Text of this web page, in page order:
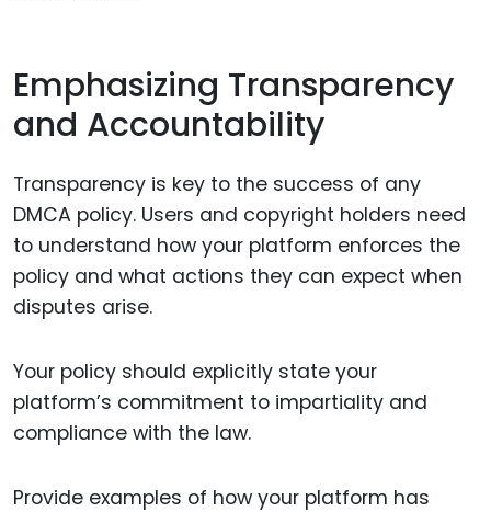
Emphasizing Transparency
and Accountability
Transparency is key to the success of any
DMCA policy. Users and copyright holders need
to understand how your platform enforces the
policy and what actions they can expect when
disputes arise.
Your policy should explicitly state your
platform’s commitment to impartiality and
compliance with the law.
Provide examples of how your platform has